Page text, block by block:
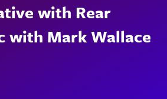
with Rear
with Mark Wallace